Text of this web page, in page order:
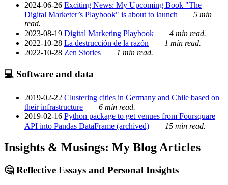
2024-06-26 Exciting News: My Upcoming Book "The
Digital Marketer’s Playbook" is about to launch
5 min
read.
2023-08-19 Digital Marketing Playbook
4 min read.
2022-10-28 La destrucción de la razón
1 min read.
2022-10-28 Zen Stories 1 min read.
💻 Software and data
2019-02-22 Clustering cities in Germany and Chile based on
their infrastructure
6 min read.
2019-02-16 Python package to get venues from Foursquare
API into Pandas DataFrame (archived)
15 min read.
Insights & Musings: My Blog Articles
🤔 Reflective Essays and Personal Insights